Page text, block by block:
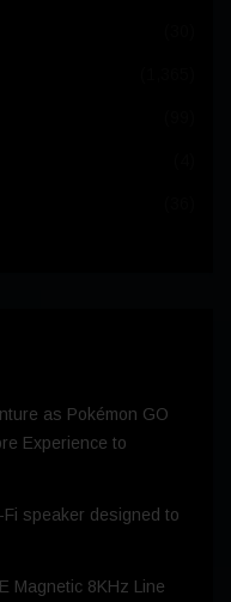
as Pokémon GO
Experience to
Fi speaker designed to
Magnetic 8KHz Line